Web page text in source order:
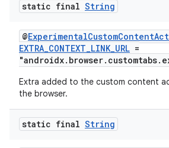
static final String
@
EXTRA_CONTEXT_LINK_URL =
Extra added to the custom content
the browser.
static final String